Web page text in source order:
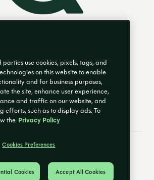
Reserved.
Cookies Preferences
use cookies, pixels, tags, and
on this website to enable
and for business purposes,
the site, enhance user experience,
and traffic on our website, and
efforts, such as to display ads. To
the Privacy Policy
Cookies Preferences
Cookies Accept All Cookies